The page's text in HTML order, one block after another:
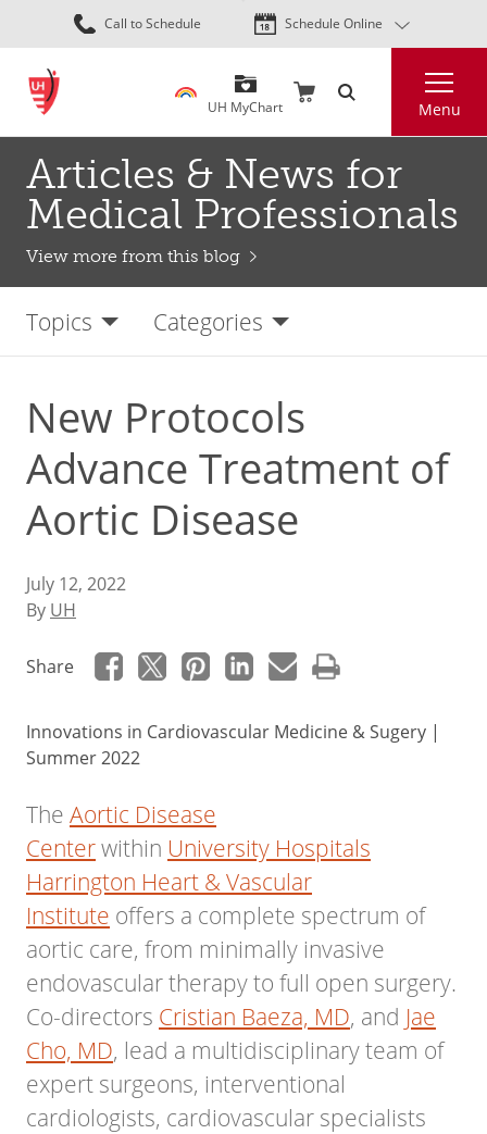
Skip
to
content
Call to Schedule Schedule Online
UH MyChart Menu
Articles & News for
Medical Professionals
View more from this blog
Topics Categories
New Protocols
Advance Treatment of
Aortic Disease
July 12, 2022
By UH
Share
Innovations in Cardiovascular Medicine & Sugery |
Summer 2022
The Aortic Disease
Centerwithin University Hospitals
Harrington Heart & Vascular
Institute offers a complete spectrum of
aortic care, from minimally invasive
endovascular therapy to full open surgery.
Co-directors Cristian Baeza, MD, and Jae
Cho, MD, lead a multidisciplinary team of
expert surgeons, interventional
cardiologists, cardiovascular specialists